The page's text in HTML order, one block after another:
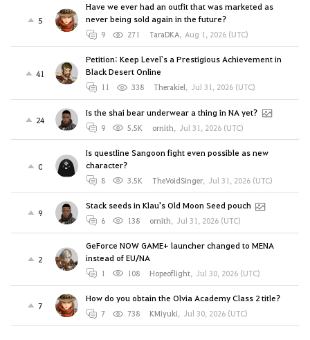
5
Have we ever had an outfit that was marketed as
never being sold again in the future?
9 271 TaraDKA, Aug 1, 2026 (UTC)
41
Petition: Keep Level`s a Prestigious Achievement in
Black Desert Online
11 338 Therakiel, Jul 31, 2026 (UTC)
24
Is the shai bear underwear a thing in NA yet?
9 5.5K ornith, Jul 31, 2026 (UTC)
0
Is questline Sangoon fight even possible as new
character?
8 3.5K TheVoidSinger, Jul 31, 2026 (UTC)
9
Stack seeds in Klau's Old Moon Seed pouch
6 138 ornith, Jul 31, 2026 (UTC)
2
GeForce NOW GAME+ launcher changed to MENA
instead of EU/NA
1 108 Hopeoflight, Jul 30, 2026 (UTC)
7
How do you obtain the Olvia Academy Class 2 title?
7 738 KMiyuki, Jul 30, 2026 (UTC)